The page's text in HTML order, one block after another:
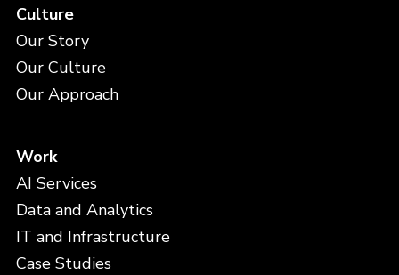
Culture
Our Story
Our Culture
Our Approach
Work
AI Services
Data and Analytics
IT and Infrastructure
Case Studies